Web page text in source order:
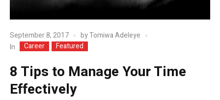
September 8, 2017 byTomiwa Adeleye
In
Career Featured
8 Tips to Manage Your Time
Effectively